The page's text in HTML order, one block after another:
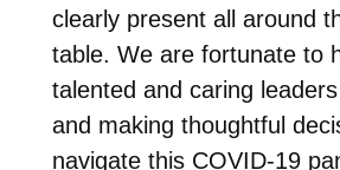
clearly present all around
table. We are fortunate to
talented and caring
and making thoughtful
navigate this COVID-19